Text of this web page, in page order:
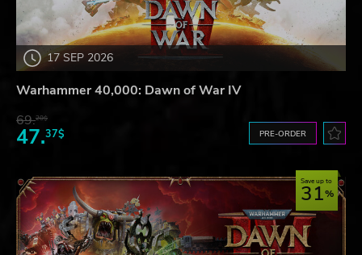
17 SEP 2026
Warhammer 40,000: Dawn of War IV
69.20$
47.37$ PRE-ORDER
Save up to
31